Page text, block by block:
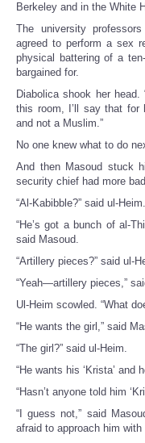
Berkeley and in the White
The university
agreed to perform a sex
physical battering of a
bargained for.
Diabolica shook her
this room, I’ll say that for
and not a Muslim.”
No one knew what to do
And then Masoud stuck
security chief had more
“Al-Kabibble?” said ul-Heim.
“He’s got a bunch of al-
said Masoud.
“Artillery pieces?” said ul-
“Yeah—artillery pieces,”
Ul-Heim scowled. “What
“He wants the girl,” said
“The girl?” said ul-Heim.
“He wants his ‘Krista’ and
“Hasn’t anyone told him
“I guess not,” said
afraid to approach him with